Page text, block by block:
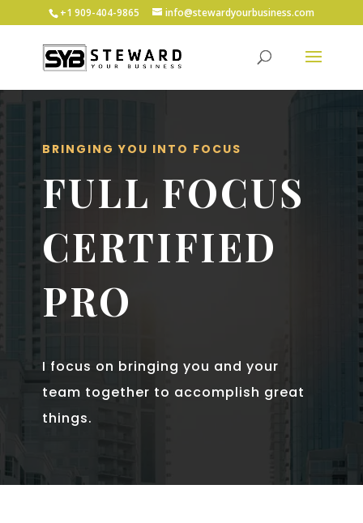
+1 ‪909-404-9865 info@stewardyourbusiness.com
BRINGING YOU INTO FOCUS
FULL FOCUS
CERTIFIED
PRO
I focus on bringing you and your
team together to accomplish great
things.